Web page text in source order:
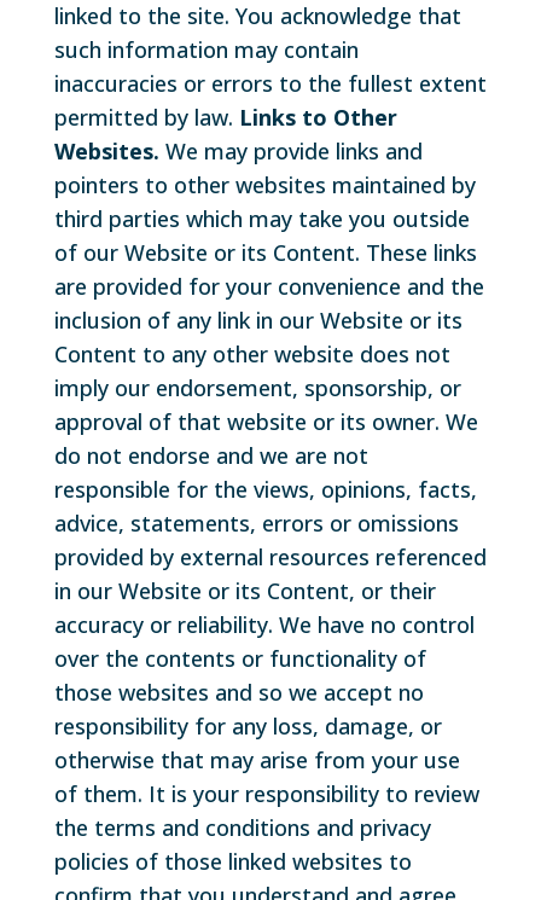
linked to the site. You acknowledge that
such information may contain
inaccuracies or errors to the fullest extent
permitted by law. Links to Other
Websites. We may provide links and
pointers to other websites maintained by
third parties which may take you outside
of our Website or its Content. These links
are provided for your convenience and the
inclusion of any link in our Website or its
Content to any other website does not
imply our endorsement, sponsorship, or
approval of that website or its owner. We
do not endorse and we are not
responsible for the views, opinions, facts,
advice, statements, errors or omissions
provided by external resources referenced
in our Website or its Content, or their
accuracy or reliability. We have no control
over the contents or functionality of
those websites and so we accept no
responsibility for any loss, damage, or
otherwise that may arise from your use
of them. It is your responsibility to review
the terms and conditions and privacy
policies of those linked websites to